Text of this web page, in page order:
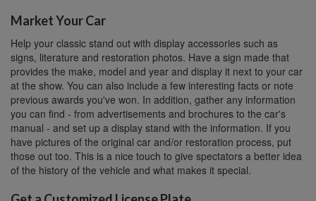
Market Your Car
Help your classic stand out with display accessories such as
signs, literature and restoration photos. Have a sign made that
provides the make, model and year and display it next to your car
at the show. You can also include a few interesting facts or note
previous awards you've won. In addition, gather any information
you can find - from advertisements and brochures to the car's
manual - and set up a display stand with the information. If you
have pictures of the original car and/or restoration process, put
those out too. This is a nice touch to give spectators a better idea
of the history of the vehicle and what makes it special.